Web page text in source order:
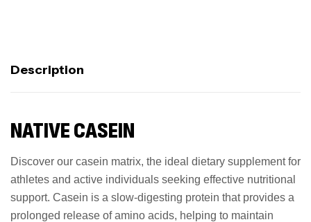
Description
NATIVE CASEIN
Discover our casein matrix, the ideal dietary supplement for
athletes and active individuals seeking effective nutritional
support. Casein is a slow-digesting protein that provides a
prolonged release of amino acids, helping to maintain